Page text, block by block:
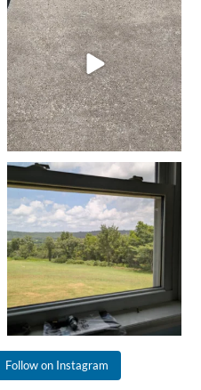
She went from Black to
Blue... Not bad for 25...
11 0
It might not seem like much,
but when we exit life...
1 0
Follow on Instagram